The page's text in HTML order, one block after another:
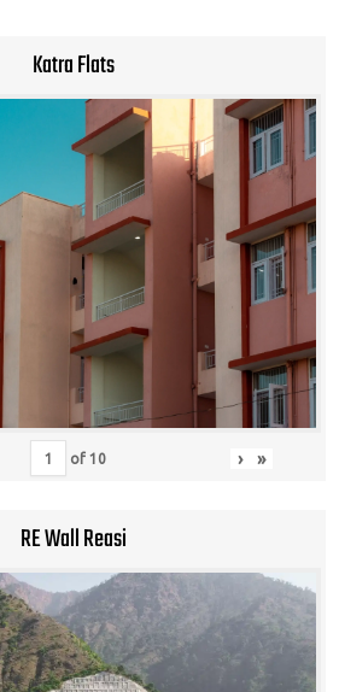
Katra Flats
of10 › »
RE Wall Reasi